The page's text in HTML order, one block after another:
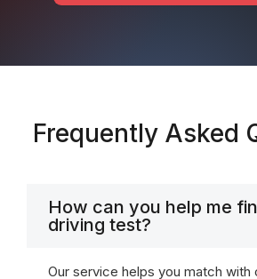
Frequently Asked
How can you help me
driving test?
Our service helps you match with